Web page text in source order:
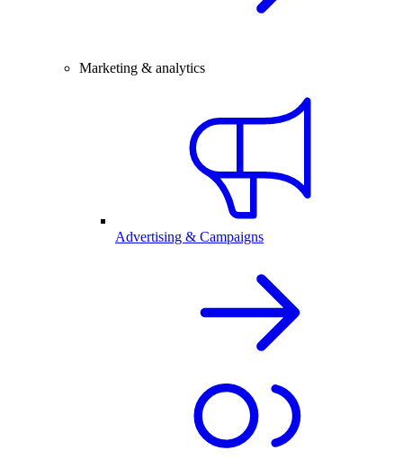
Marketing & analytics
Advertising & Campaigns